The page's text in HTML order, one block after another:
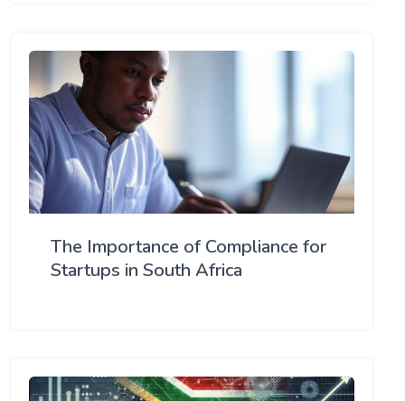
The Importance of Compliance for
Startups in South Africa